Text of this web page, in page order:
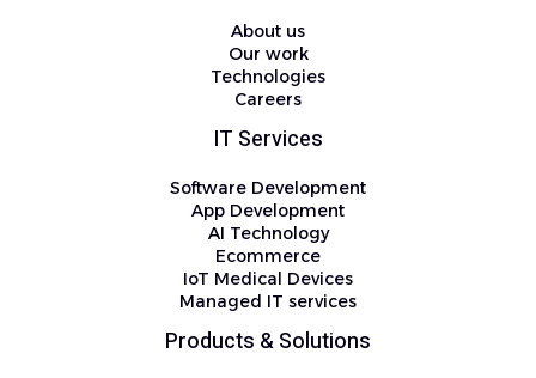
About us
Our work
Technologies
Careers
IT Services
Software Development
App Development
AI Technology
Ecommerce
IoT Medical Devices
Managed IT services
Products & Solutions